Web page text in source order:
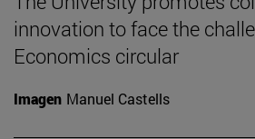
innovation to face the
Economics circular
Imagen Manuel Castells